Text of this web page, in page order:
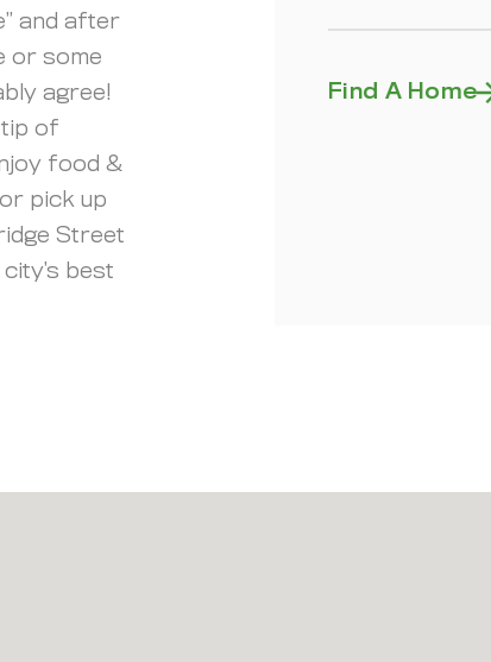
and after
or some
agree!
tip of
food &
pick up
Street
best
Find A Home